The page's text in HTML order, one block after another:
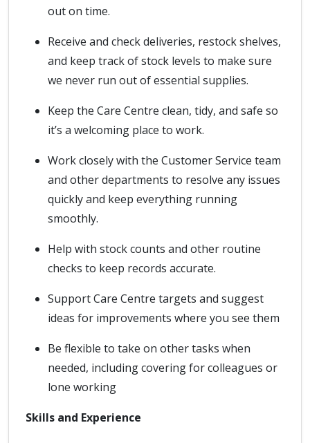
out on time.
Receive and check deliveries, restock shelves,
and keep track of stock levels to make sure
we never run out of essential supplies.
Keep the Care Centre clean, tidy, and safe so
it’s a welcoming place to work.
Work closely with the Customer Service team
and other departments to resolve any issues
quickly and keep everything running
smoothly.
Help with stock counts and other routine
checks to keep records accurate.
Support Care Centre targets and suggest
ideas for improvements where you see them
Be flexible to take on other tasks when
needed, including covering for colleagues or
lone working
Skills and Experience